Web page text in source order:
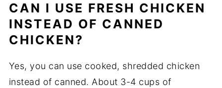
CAN I USE FRESH CHICKEN
INSTEAD OF CANNED
CHICKEN?
Yes, you can use cooked, shredded chicken
instead of canned. About 3-4 cups of